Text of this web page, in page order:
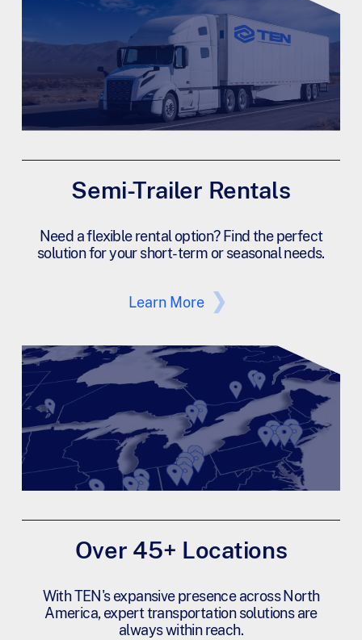
Semi-Trailer Rentals
Need a flexible rental option? Find the perfect
solution for your short-term or seasonal needs.
Learn More
Over 45+ Locations
With TEN's expansive presence across North
America, expert transportation solutions are
always within reach.